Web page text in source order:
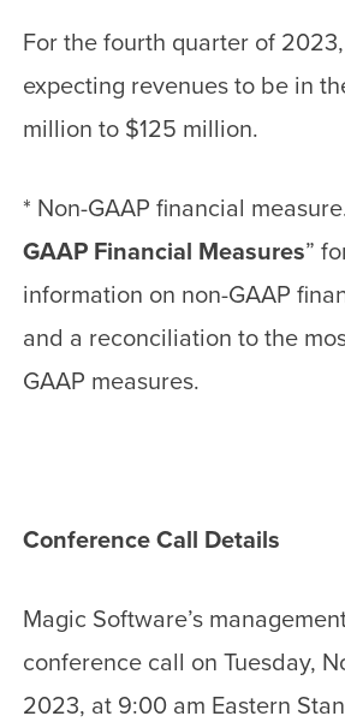
For the fourth quarter of
expecting revenues to be in
million to $125 million.
* Non-GAAP financial
GAAP Financial Measures”
information on non-GAAP
and a reconciliation to the
GAAP measures.
Conference Call Details
Magic Software’s
conference call on Tuesday,
2023, at 9:00 am Eastern